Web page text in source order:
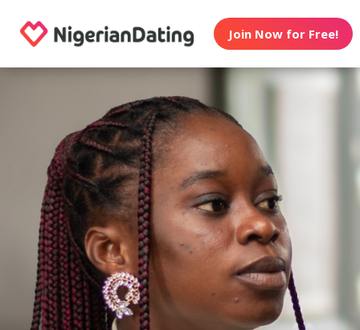
Join Now for Free!